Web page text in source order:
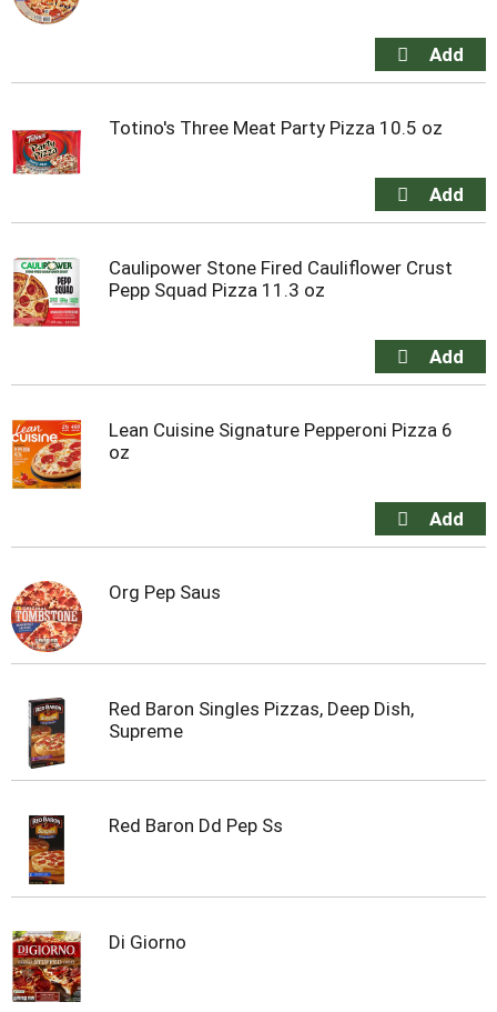
Totino's Three Meat Party Pizza 10.5 oz
Caulipower Stone Fired Cauliflower Crust
Pepp Squad Pizza 11.3 oz
Lean Cuisine Signature Pepperoni Pizza 6
oz
Org Pep Saus
Red Baron Singles Pizzas, Deep Dish,
Supreme
Red Baron Dd Pep Ss
Di Giorno